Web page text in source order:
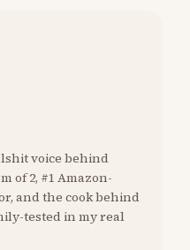
voice behind
of 2, #1 Amazon-
and the cook behind
tested in my real